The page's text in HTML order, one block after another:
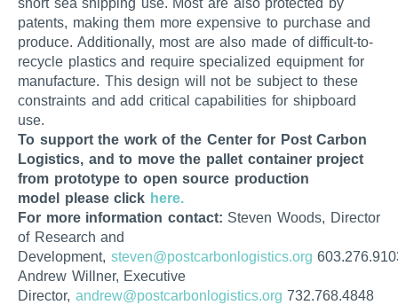
short sea shipping use. Most are also protected by
patents, making them more expensive to purchase and
produce. Additionally, most are also made of difficult-to-
recycle plastics and require specialized equipment for
manufacture. This design will not be subject to these
constraints and add critical capabilities for shipboard
use.
To support the work of the Center for Post Carbon
Logistics, and to move the pallet container project
from prototype to open source production
model please click here.
For more information contact: Steven Woods, Director
of Research and
Development, steven@postcarbonlogistics.org
Andrew Willner, Executive
Director, andrew@postcarbonlogistics.org 732.768.4848